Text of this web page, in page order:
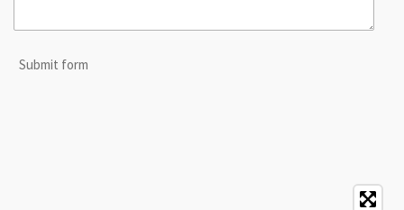
Submit form